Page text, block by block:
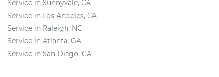
Service in Sunnyvale, CA
Service in Los Angeles, CA
Service in Raleigh, NC
Service in Atlanta, GA
Service in San Diego, CA